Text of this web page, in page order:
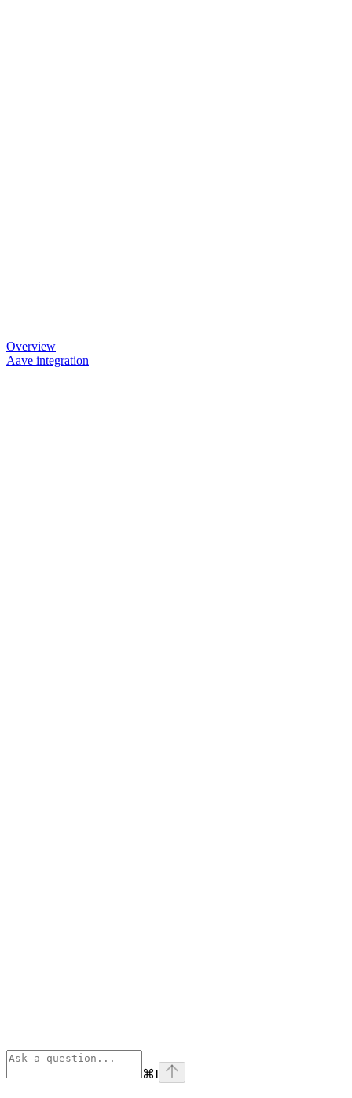
Overview
Aave integration
⌘I